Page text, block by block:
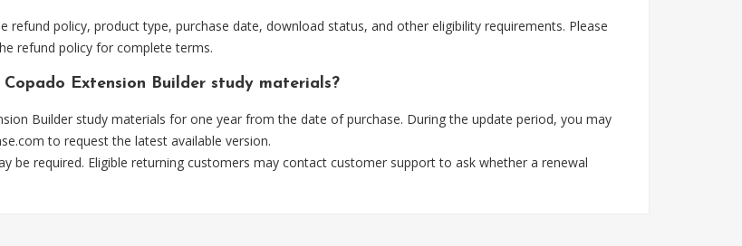
refund policy, product type, purchase date, download status, and other eligibility requirements. Please
refund policy for complete terms.
Extension Builder study materials?
Builder study materials for one year from the date of purchase. During the update period, you may
to request the latest available version.
be required. Eligible returning customers may contact customer support to ask whether a renewal